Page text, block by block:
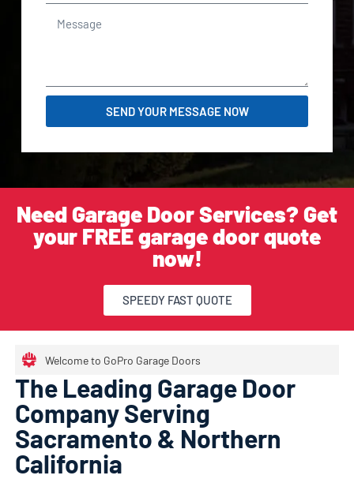
SEND YOUR MESSAGE NOW
Need Garage Door Services? Get
your FREE garage door quote
now!
SPEEDY FAST QUOTE
Welcome to GoPro Garage Doors
The Leading Garage Door
Company Serving
Sacramento & Northern
California